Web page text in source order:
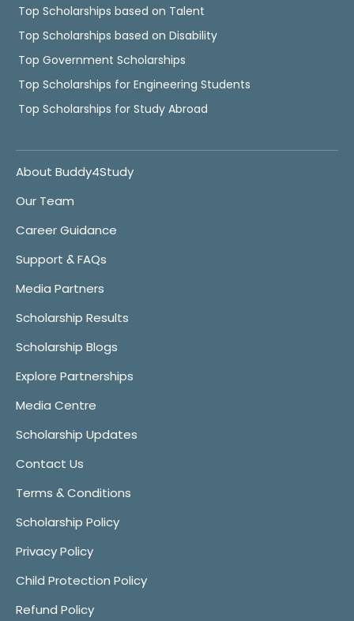
Top Scholarships based on Talent
Top Scholarships based on Disability
Top Government Scholarships
Top Scholarships for Engineering Students
Top Scholarships for Study Abroad
About Buddy4Study
Our Team
Career Guidance
Support & FAQs
Media Partners
Scholarship Results
Scholarship Blogs
Explore Partnerships
Media Centre
Scholarship Updates
Contact Us
Terms & Conditions
Scholarship Policy
Privacy Policy
Child Protection Policy
Refund Policy